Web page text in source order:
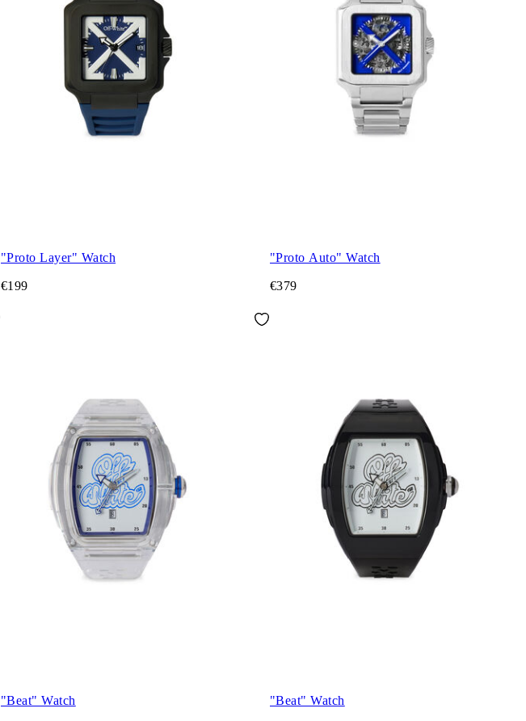
"Proto Layer" Watch
€199
"Proto Auto" Watch
€379
"Beat" Watch "Beat" Watch